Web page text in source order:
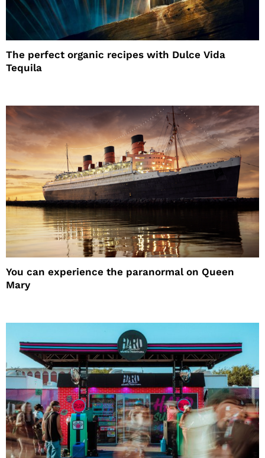
The perfect organic recipes with Dulce Vida
Tequila
You can experience the paranormal on Queen
Mary